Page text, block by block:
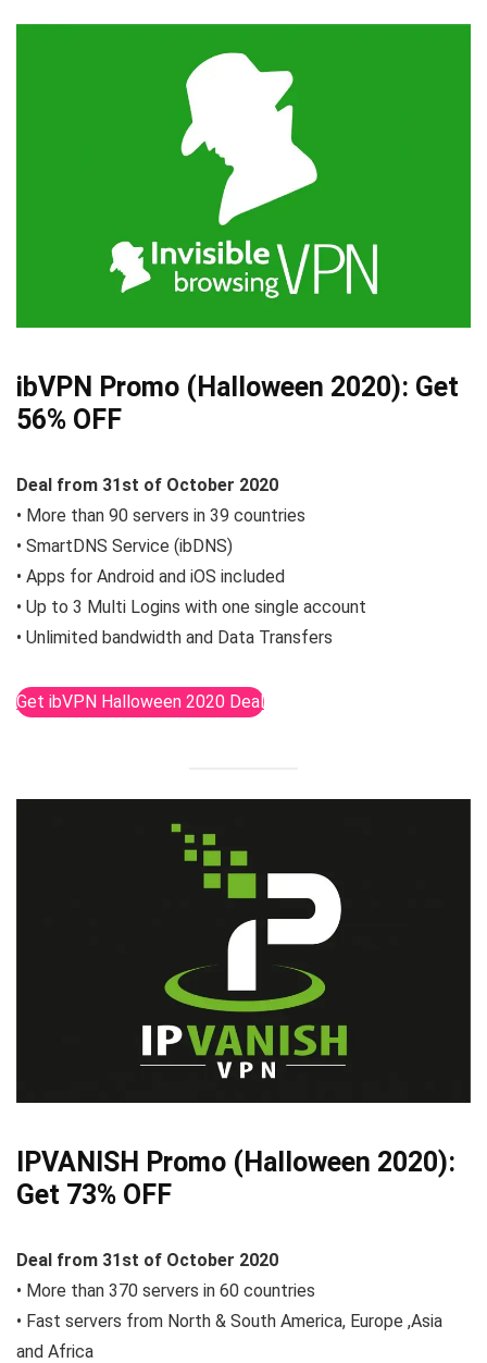
ibVPN Promo (Halloween 2020): Get
56% OFF
Deal from 31st of October 2020
• More than 90 servers in 39 countries
• SmartDNS Service (ibDNS)
• Apps for Android and iOS included
• Up to 3 Multi Logins with one single account
• Unlimited bandwidth and Data Transfers
Get ibVPN Halloween 2020 Deal
IPVANISH Promo (Halloween 2020):
Get 73% OFF
Deal from 31st of October 2020
• More than 370 servers in 60 countries
• Fast servers from North & South America, Europe ,Asia
and Africa